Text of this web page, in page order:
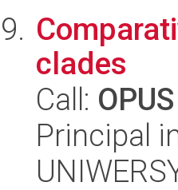
clades
Call:
Principal